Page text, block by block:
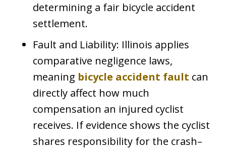
determining a fair bicycle accident
settlement.
Fault and Liability: Illinois applies
comparative negligence laws,
meaning bicycle accident fault can
directly affect how much
compensation an injured cyclist
receives. If evidence shows the cyclist
shares responsibility for the crash–